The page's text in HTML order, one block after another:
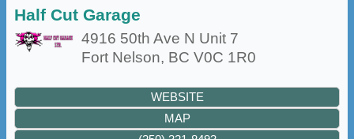
Half Cut Garage
4916 50th Ave N Unit 7
Fort Nelson, BC V0C 1R0
WEBSITE
MAP